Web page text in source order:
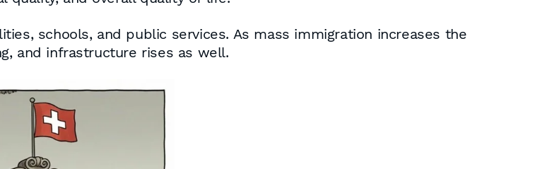
schools, and public services. As mass immigration increases the
and infrastructure rises as well.